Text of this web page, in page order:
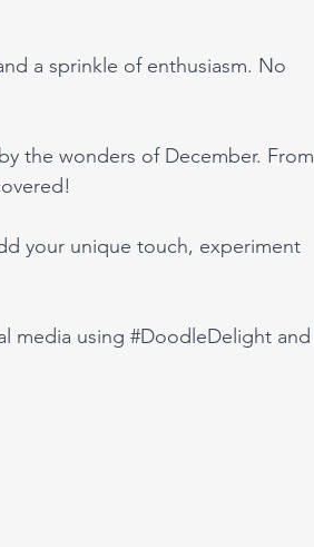
a sprinkle of enthusiasm. No
the wonders of December. From
your unique touch, experiment
media using #DoodleDelight and